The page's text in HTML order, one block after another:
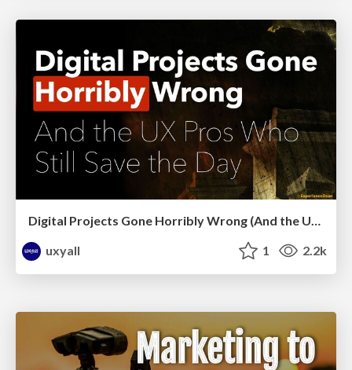
Digital Projects Gone Horribly Wrong (And the UX Pros Who Still Save the Day) - Dean Schuster
uxyall
1 2.2k